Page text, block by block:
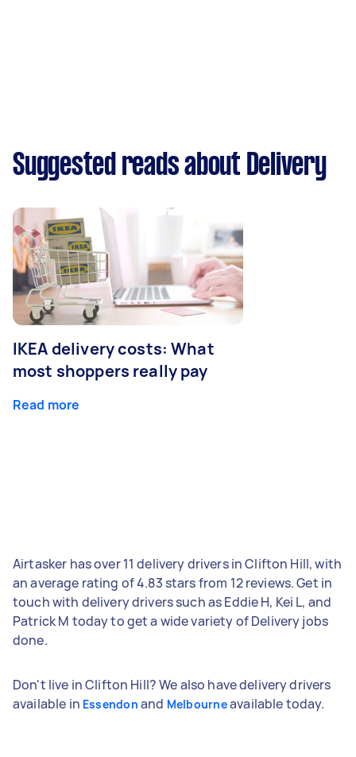
Suggested reads about Delivery
IKEA delivery costs: What
most shoppers really pay
Read more
Airtasker has over 11 delivery drivers in Clifton Hill, with
an average rating of 4.83 stars from 12 reviews. Get in
touch with delivery drivers such as Eddie H, Kei L, and
Patrick M today to get a wide variety of Delivery jobs
done.
Don't live in Clifton Hill? We also have delivery drivers
available in Essendon and Melbourneavailable today.